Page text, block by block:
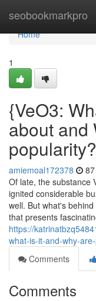
seobookmarkpro
Home
Home
1
{VeO3:
about and
popularity?
amiemoal172378
Of late, the substance
ignited considerable
well. But what's
that presents
https://
what-is-it-and-why-
Comments
Comments